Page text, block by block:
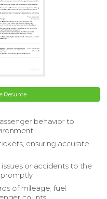
Resume
behavior to
ensuring accurate
or accidents to the
of mileage, fuel
counts.